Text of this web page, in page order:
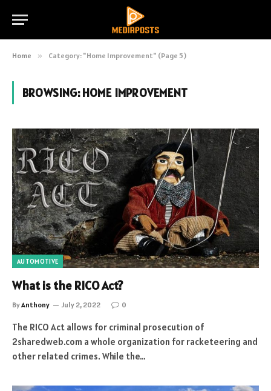
Home » Category: "Home Improvement" (Page 5)
BROWSING:HOME IMPROVEMENT
AUTOMOTIVE
What is the RICO Act?
ByAnthony July 2, 2022 0
The RICO Act allows for criminal prosecution of
2sharedweb.com a whole organization for racketeering and
other related crimes. While the…